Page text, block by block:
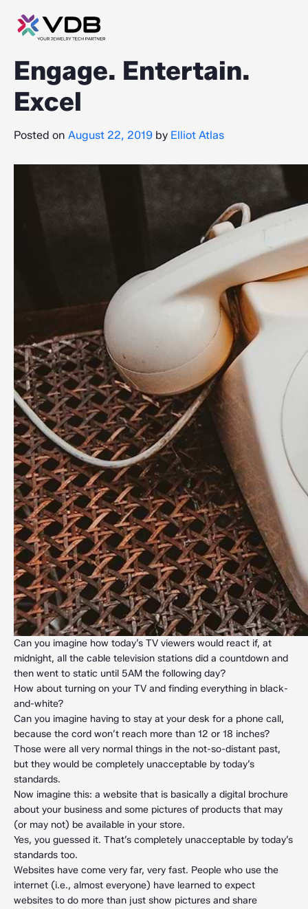
Engage. Entertain.
Excel
Posted on August 22, 2019 by Elliot Atlas
Can you imagine how today’s TV viewers would react if, at
midnight, all the cable television stations did a countdown and
then went to static until 5AM the following day?
How about turning on your TV and finding everything in black-
and-white?
Can you imagine having to stay at your desk for a phone call,
because the cord won’t reach more than 12 or 18 inches?
Those were all very normal things in the not-so-distant past,
but they would be completely unacceptable by today’s
standards.
Now imagine this: a website that is basically a digital brochure
about your business and some pictures of products that may
(or may not) be available in your store.
Yes, you guessed it. That’s completely unacceptable by today’s
standards too.
Websites have come very far, very fast. People who use the
internet (i.e., almost everyone) have learned to expect
websites to do more than just show pictures and share